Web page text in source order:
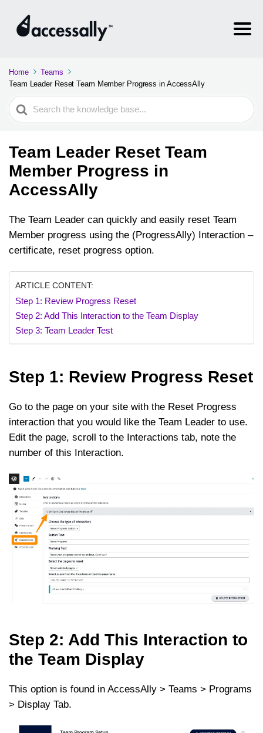
Home
Teams
Team Leader Reset Team Member Progress in AccessAlly
Search
For
Team Leader Reset Team
Member Progress in
AccessAlly
The Team Leader can quickly and easily reset Team
Member progress using the (ProgressAlly) Interaction –
certificate, reset progress option.
ARTICLE CONTENT:
Step 1: Review Progress Reset
Step 2: Add This Interaction to the Team Display
Step 3: Team Leader Test
Step 1: Review Progress Reset
Go to the page on your site with the Reset Progress
interaction that you would like the Team Leader to use.
Edit the page, scroll to the Interactions tab, note the
number of this Interaction.
Step 2: Add This Interaction to
the Team Display
This option is found in AccessAlly > Teams > Programs
> Display Tab.